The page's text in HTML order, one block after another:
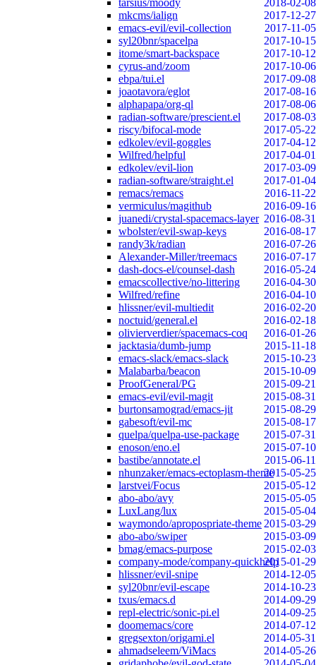
tarsius/moody
2018-02-08
mkcms/ialign
2017-12-27
emacs-evil/evil-collection
2017-11-05
syl20bnr/spacelpa
2017-10-15
itome/smart-backspace
2017-10-12
cyrus-and/zoom
2017-10-06
ebpa/tui.el
2017-09-08
joaotavora/eglot
2017-08-16
alphapapa/org-ql
2017-08-06
radian-software/prescient.el
2017-08-03
riscy/bifocal-mode
2017-05-22
edkolev/evil-goggles
2017-04-12
Wilfred/helpful
2017-04-01
edkolev/evil-lion
2017-03-09
radian-software/straight.el
2017-01-04
remacs/remacs
2016-11-22
vermiculus/magithub
2016-09-16
juanedi/crystal-spacemacs-layer 2016-08-31
wbolster/evil-swap-keys
2016-08-17
randy3k/radian
2016-07-26
Alexander-Miller/treemacs
2016-07-17
dash-docs-el/counsel-dash
2016-05-24
emacscollective/no-littering
2016-04-30
Wilfred/refine
2016-04-10
hlissner/evil-multiedit
2016-02-20
noctuid/general.el
2016-02-18
olivierverdier/spacemacs-coq
2016-01-26
jacktasia/dumb-jump
2015-11-18
emacs-slack/emacs-slack
2015-10-23
Malabarba/beacon
2015-10-09
ProofGeneral/PG
2015-09-21
emacs-evil/evil-magit
2015-08-31
burtonsamograd/emacs-jit
2015-08-29
gabesoft/evil-mc
2015-08-17
quelpa/quelpa-use-package
2015-07-31
enoson/eno.el
2015-07-10
bastibe/annotate.el
2015-06-11
nhunzaker/emacs-ectoplasm-theme2015-05-25
larstvei/Focus
2015-05-12
abo-abo/avy
2015-05-05
LuxLang/lux
2015-05-04
waymondo/apropospriate-theme 2015-03-29
abo-abo/swiper
2015-03-09
bmag/emacs-purpose
2015-02-03
company-mode/company-quickhelp2015-01-29
hlissner/evil-snipe
2014-12-05
syl20bnr/evil-escape
2014-10-23
txus/emacs.d
2014-09-29
repl-electric/sonic-pi.el
2014-09-25
doomemacs/core
2014-07-12
gregsexton/origami.el
2014-05-31
ahmadseleem/ViMacs
2014-05-26